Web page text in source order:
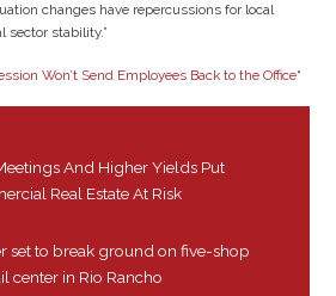
changes have repercussions for local
sector stability.”
Won’t Send Employees Back to the Office“
And Higher Yields Put
Real Estate At Risk
set to break ground on five-shop
center in Rio Rancho